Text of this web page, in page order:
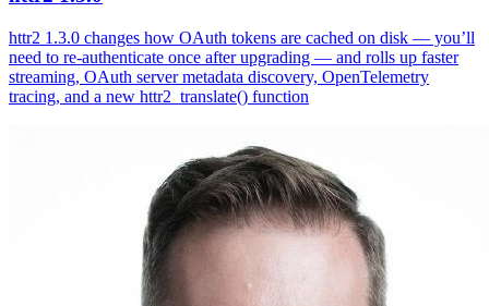
httr2 1.3.0 changes how OAuth tokens are cached on disk — you’ll
need to re-authenticate once after upgrading — and rolls up faster
streaming, OAuth server metadata discovery, OpenTelemetry
tracing, and a new httr2_translate() function